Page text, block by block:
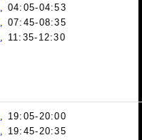
, 04:05-04:53
, 07:45-08:35
, 11:35-12:30
, 19:05-20:00
, 19:45-20:35